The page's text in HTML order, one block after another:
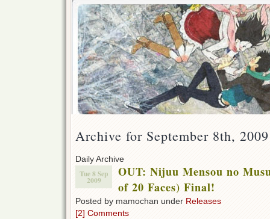
Archive for September 8th, 2009
Daily Archive
Tue 8 Sep
2009
OUT: Nijuu Mensou no
of 20 Faces) Final!
Posted by mamochan under Releases
[2] Comments